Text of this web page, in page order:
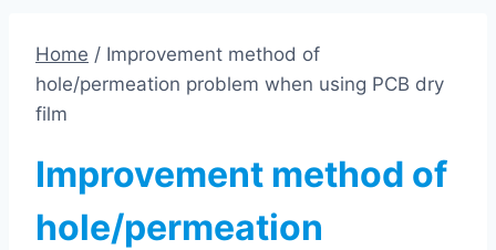
Home / Improvement method of
hole/permeation problem when using PCB dry
film
Improvement method of
hole/permeation